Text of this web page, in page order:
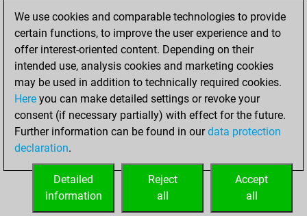
Pawn Sacrifices
1
Mates on full board
0
Checkmates with a pawn
Smothered mates
0
Underpromotions
Doubled rooks on seventh rank
0
We use cookies and comparable technologies to provide
certain functions, to improve the user experience and to
offer interest-oriented content. Depending on their
intended use, analysis cookies and marketing cookies
may be used in addition to technically required cookies.
Here you can make detailed settings or revoke your
consent (if necessary partially) with effect for the future.
Further information can be found in ourdata protection
declaration.
Accept
all
Reject
all
Detailed
information